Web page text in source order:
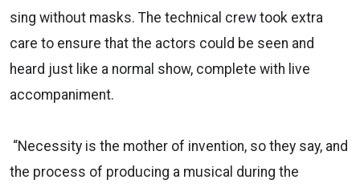
sing without masks. The technical crew took extra
care to ensure that the actors could be seen and
heard just like a normal show, complete with live
accompaniment.
“Necessity is the mother of invention, so they say, and
the process of producing a musical during the